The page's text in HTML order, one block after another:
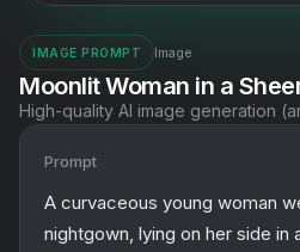
IMAGE PROMPT Image
Moonlit Woman in a
High-quality AI image generation
Prompt
A curvaceous young woman
nightgown, lying on her side in